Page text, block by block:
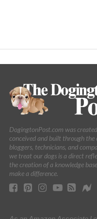
DogingtonPost.com was
conceived and built through
bloggers, technicians, and
we treat our dogs is a direct
the creation of a knowledge
make a difference.